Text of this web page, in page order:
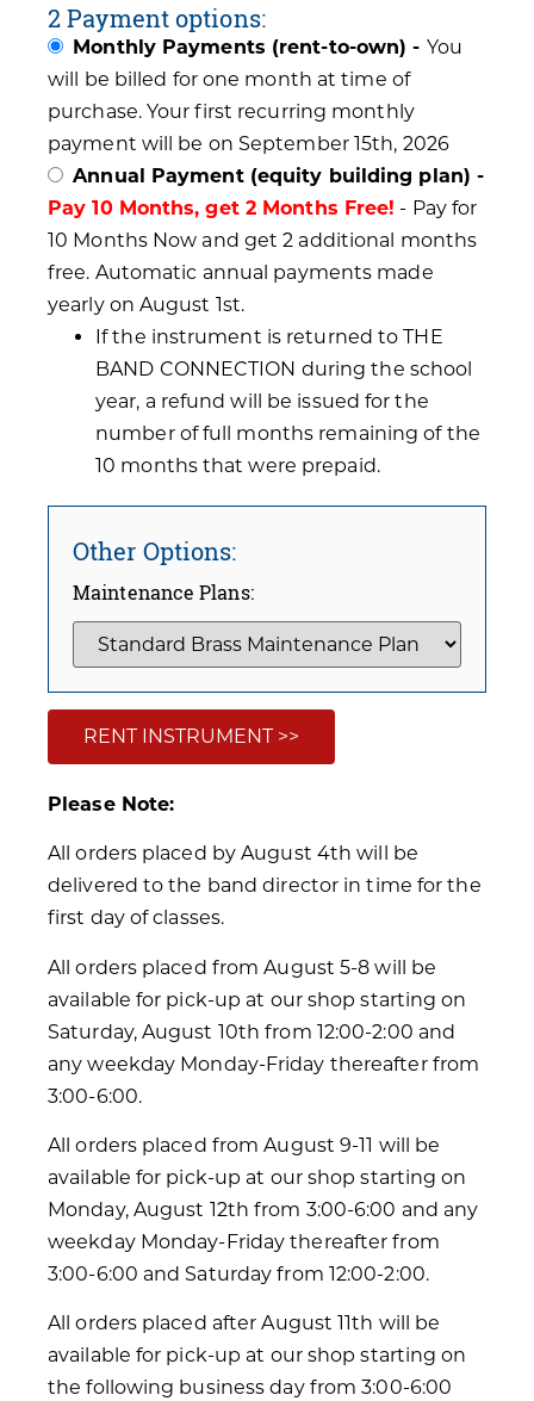
2 Payment options:
Monthly Payments (rent-to-own) - You
will be billed for one month at time of
purchase. Your first recurring monthly
payment will be on September 15th, 2026
Annual Payment (equity building plan) -
Pay 10 Months, get 2 Months Free! - Pay for
10 Months Now and get 2 additional months
free. Automatic annual payments made
yearly on August 1st.
If the instrument is returned to THE
BAND CONNECTION during the school
year, a refund will be issued for the
number of full months remaining of the
10 months that were prepaid.
Other Options:
Maintenance Plans:
RENT INSTRUMENT >>
Please Note:
All orders placed by August 4th will be
delivered to the band director in time for the
first day of classes.
All orders placed from August 5-8 will be
available for pick-up at our shop starting on
Saturday, August 10th from 12:00-2:00 and
any weekday Monday-Friday thereafter from
3:00-6:00.
All orders placed from August 9-11 will be
available for pick-up at our shop starting on
Monday, August 12th from 3:00-6:00 and any
weekday Monday-Friday thereafter from
3:00-6:00 and Saturday from 12:00-2:00.
All orders placed after August 11th will be
available for pick-up at our shop starting on
the following business day from 3:00-6:00